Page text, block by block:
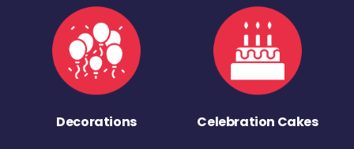
Decorations Celebration Cakes